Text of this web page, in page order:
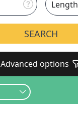
Length
SEARCH
Advanced options